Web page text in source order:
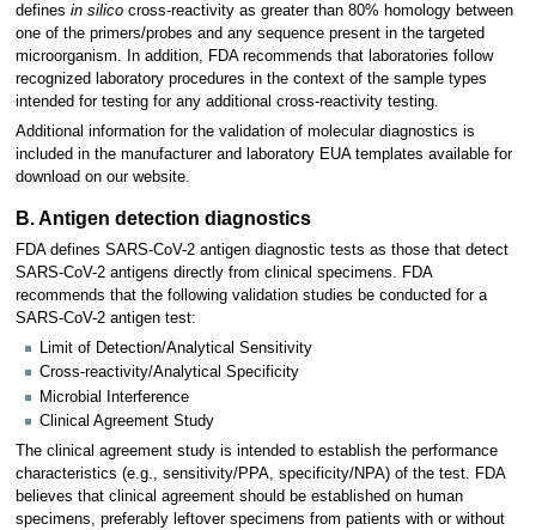
defines in silicocross-reactivity as greater than 80% homology between
one of the primers/probes and any sequence present in the targeted
microorganism. In addition, FDA recommends that laboratories follow
recognized laboratory procedures in the context of the sample types
intended for testing for any additional cross-reactivity testing.
Additional information for the validation of molecular diagnostics is
included in the manufacturer and laboratory EUA templates available for
download on our website.
B. Antigen detection diagnostics
FDA defines SARS-CoV-2 antigen diagnostic tests as those that detect
SARS-CoV-2 antigens directly from clinical specimens. FDA
recommends that the following validation studies be conducted for a
SARS-CoV-2 antigen test:
Limit of Detection/Analytical Sensitivity
Cross-reactivity/Analytical Specificity
Microbial Interference
Clinical Agreement Study
The clinical agreement study is intended to establish the performance
characteristics (e.g., sensitivity/PPA, specificity/NPA) of the test. FDA
believes that clinical agreement should be established on human
specimens, preferably leftover specimens from patients with or without